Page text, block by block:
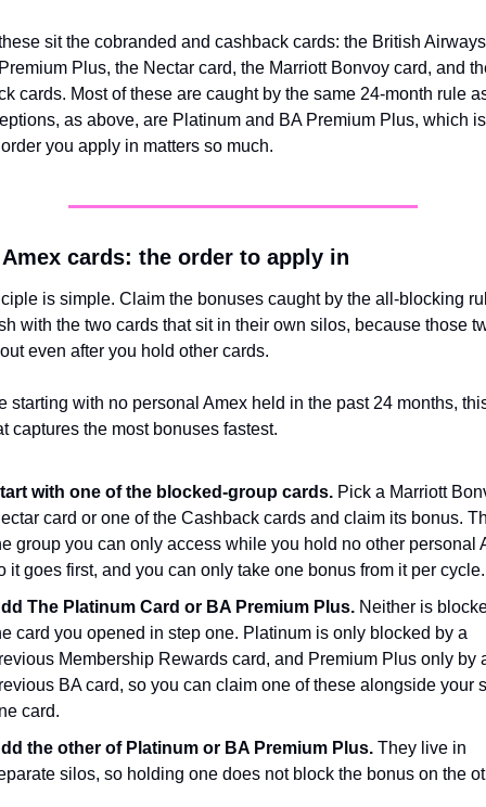
sit the cobranded and cashback cards: the British
Plus, the Nectar card, the Marriott Bonvoy card, and
cards. Most of these are caught by the same 24-month rule
as above, are Platinum and BA Premium Plus, which
you apply in matters so much.
cards: the order to apply in
is simple. Claim the bonuses caught by the all-blocking
with the two cards that sit in their own silos, because those
even after you hold other cards.
starting with no personal Amex held in the past 24 months,
captures the most bonuses fastest.
with one of the blocked-group cards. Pick a Marriott
card or one of the Cashback cards and claim its bonus.
group you can only access while you hold no other personal
it goes first, and you can only take one bonus from it per cycle.
The Platinum Card or BA Premium Plus. Neither is
card you opened in step one. Platinum is only blocked by a
Membership Rewards card, and Premium Plus only by
BA card, so you can claim one of these alongside your
card.
the other of Platinum or BA Premium Plus. They live in
silos, so holding one does not block the bonus on the